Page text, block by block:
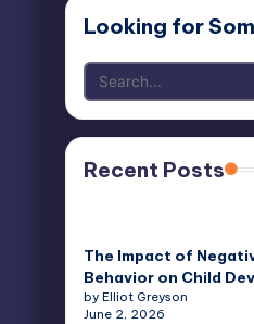
Looking for
Recent Posts
The Impact of
Behavior on Child
by Elliot Greyson
June 2, 2026